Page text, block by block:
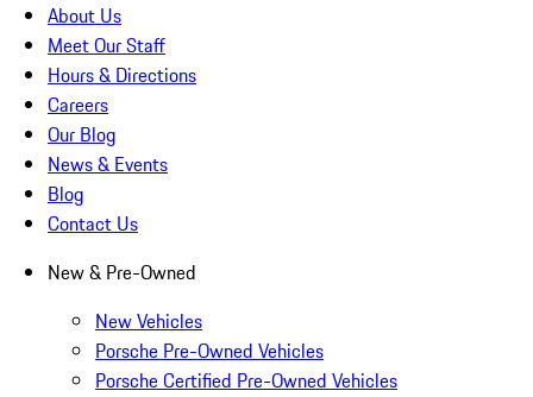
About Us
Meet Our Staff
Hours & Directions
Careers
Our Blog
News & Events
Blog
Contact Us
New & Pre-Owned
New Vehicles
Porsche Pre-Owned Vehicles
Porsche Certified Pre-Owned Vehicles